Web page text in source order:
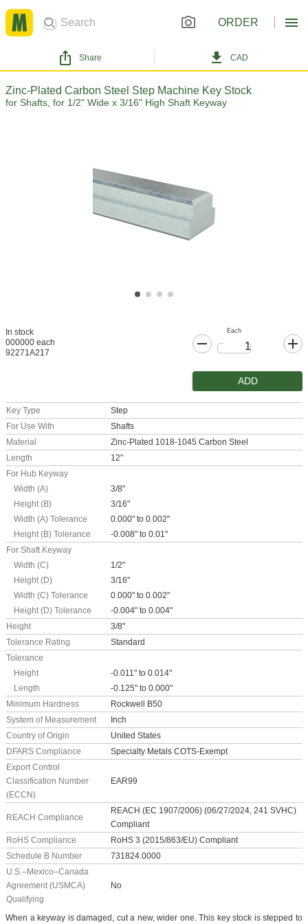
ORDER
Share CAD
Zinc-Plated Carbon Steel Step Machine Key Stock
for Shafts, for 1/2" Wide x 3/16" High Shaft Keyway
In stock
000000 each
92271A217
Each
ADD
Key Type
Step
For Use With
Shafts
Material
Zinc-Plated 1018-1045 Carbon Steel
Length
12"
For Hub Keyway
Width (A)
3/8"
Height (B)
3/16"
Width (A) Tolerance
0.000" to 0.002"
Height (B) Tolerance
-0.008" to 0.01"
For Shaft Keyway
Width (C)
1/2"
Height (D)
3/16"
Width (C) Tolerance
0.000" to 0.002"
Height (D) Tolerance
-0.004" to 0.004"
Height
3/8"
Tolerance Rating
Standard
Tolerance
Height
-0.011" to 0.014"
Length
-0.125" to 0.000"
Minimum Hardness
Rockwell B50
System of Measurement
Inch
Country of Origin
United States
DFARS Compliance
Specialty Metals COTS-Exempt
Export Control
Classification Number
(ECCN)
EAR99
REACH Compliance
REACH (EC 1907/2006) (06/27/2024, 241 SVHC)
Compliant
RoHS Compliance
RoHS 3 (2015/863/EU) Compliant
Schedule B Number
731824.0000
U.S.–Mexico–Canada
Agreement (USMCA)
Qualifying
No
When a keyway is damaged, cut a new, wider one. This key stock is stepped to